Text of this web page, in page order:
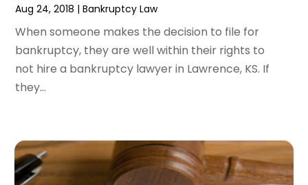
November 2016(8)
September 2016(2)
August 2016(2)
July 2016(5)
June 2016
March 2016(7)
February 2016(5)
January 2016
Aug 24, 2018 |Bankruptcy Law
When someone makes the decision to file for
bankruptcy, they are well within their rights to
not hire a bankruptcy lawyer in Lawrence, KS. If
they...